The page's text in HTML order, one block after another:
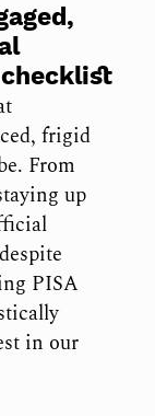
frigid
From
up
PISA
in our